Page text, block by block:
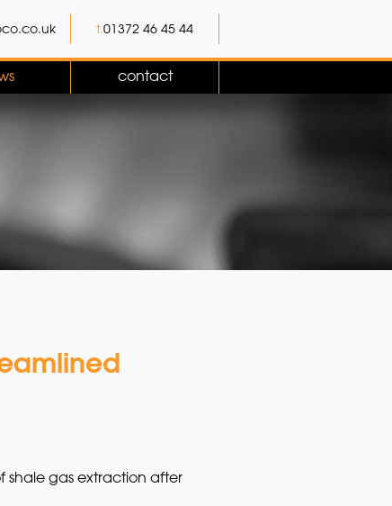
t.01372 46 45 44
contact
shale gas extraction after